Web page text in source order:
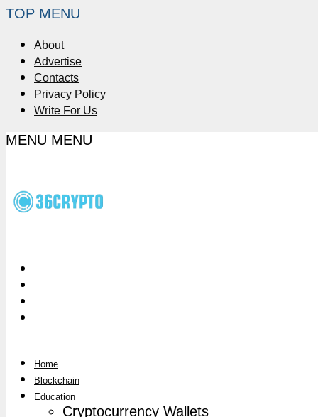
TOP MENU
About
Advertise
Contacts
Privacy Policy
Write For Us
MENU MENU
Home
Blockchain
Education
Cryptocurrency Wallets